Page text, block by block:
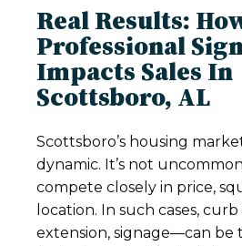
Real Results:
Professional
Impacts Sales In
Scottsboro, AL
Scottsboro’s housing
dynamic. It’s not
compete closely in price,
location. In such cases,
extension, signage—can be